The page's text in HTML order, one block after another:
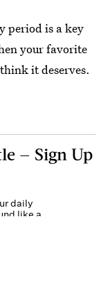
period is a key
your favorite
it deserves.
— Sign Up
daily
like a